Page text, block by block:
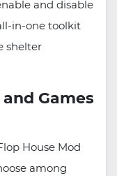
and disable
in-one toolkit
shelter
Games
House Mod
among